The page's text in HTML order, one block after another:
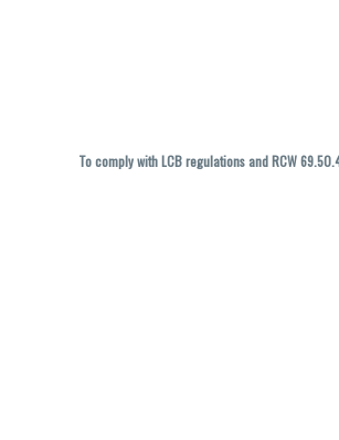
To comply with LCB regulations and RCW